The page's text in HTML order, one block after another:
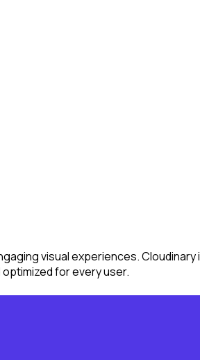
visual experiences. Cloudinary
for every user.